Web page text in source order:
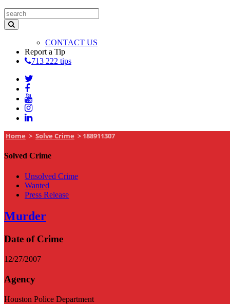
CONTACT US
Report a Tip
713 222 tips
Home > Solve Crime > 188911307
Solved Crime
Unsolved Crime
Wanted
Press Release
Murder
Date of Crime
12/27/2007
Agency
Houston Police Department